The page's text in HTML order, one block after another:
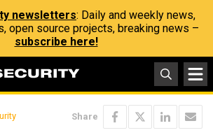
newsletters: Daily and weekly news,
open source projects, breaking news –
subscribe here!
Share